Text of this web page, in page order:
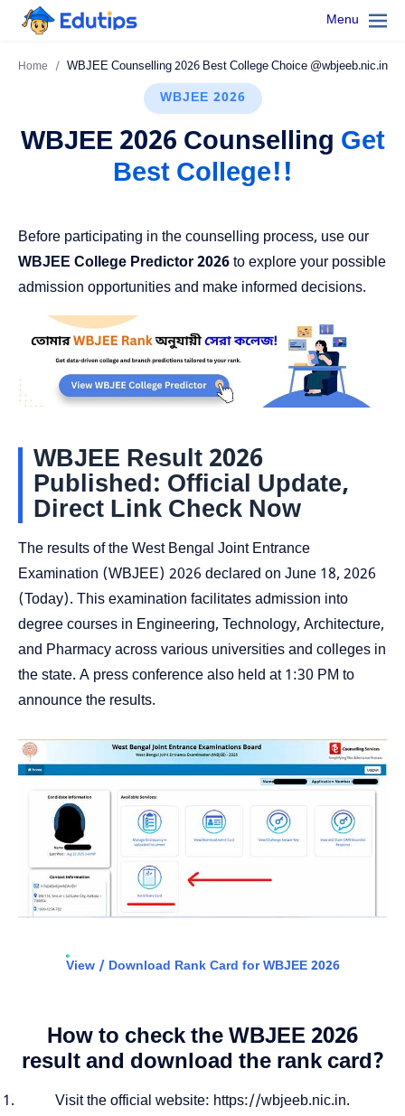
Menu
Home
WBJEE 2026
WBJEE 2026 Counselling Get
Best College!!
Before participating in the counselling process, use our
WBJEE College Predictor 2026to explore your possible
admission opportunities and make informed decisions.
WBJEE Result 2026
Published: Official Update,
Direct Link Check Now
The results of the West Bengal Joint Entrance
Examination (WBJEE) 2026 declared on June 18, 2026
(Today). This examination facilitates admission into
degree courses in Engineering, Technology, Architecture,
and Pharmacy across various universities and colleges in
the state. A press conference also held at 1:30 PM to
announce the results.
View / Download Rank Card for WBJEE 2026
How to check the WBJEE 2026
result and download the rank card?
Visit the official website: https://wbjeeb.nic.in.